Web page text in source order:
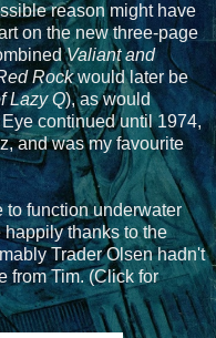
reason might have
on the new three-page
Valiant and
Rockwould later be
Lazy Q), as would
continued until 1974,
and was my favourite
to function underwater
thanks to the
Trader Olsen hadn't
from Tim. (Click for